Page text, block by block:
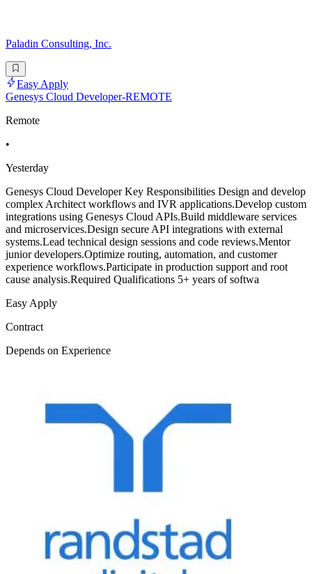
Paladin Consulting, Inc.
Easy Apply
Genesys Cloud Developer-REMOTE
Remote
•
Yesterday
Genesys Cloud Developer Key Responsibilities Design and develop
complex Architect workflows and IVR applications.Develop custom
integrations using Genesys Cloud APIs.Build middleware services
and microservices.Design secure API integrations with external
systems.Lead technical design sessions and code reviews.Mentor
junior developers.Optimize routing, automation, and customer
experience workflows.Participate in production support and root
cause analysis.Required Qualifications 5+ years of softwa
Easy Apply
Contract
Depends on Experience